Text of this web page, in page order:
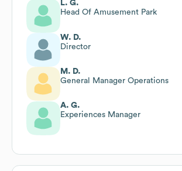
L. G.
Head Of Amusement Park
W. D.
Director
M. D.
General Manager Operations
A. G.
Experiences Manager